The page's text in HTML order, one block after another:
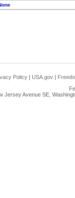
Policy | USA.gov |
Jersey Avenue SE,